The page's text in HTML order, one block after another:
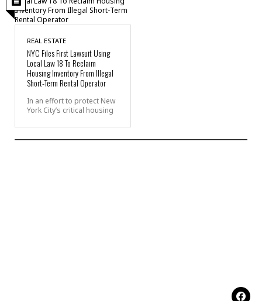
REAL ESTATE
NYC Files First Lawsuit Using
Local Law 18 To Reclaim
Housing Inventory From Illegal
Short-Term Rental Operator
In an effort to protect New
York City’s critical housing